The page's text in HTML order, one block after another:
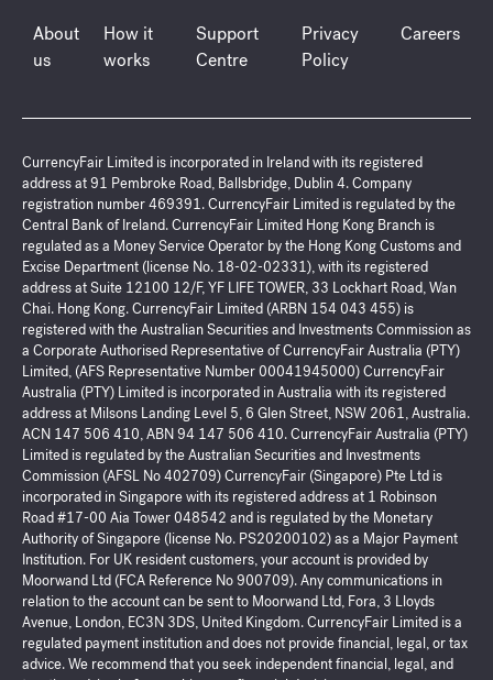
About
us
How it
works
Support
Centre
Privacy
Policy
Careers
CurrencyFair Limited is incorporated in Ireland with its registered
address at 91 Pembroke Road, Ballsbridge, Dublin 4. Company
registration number 469391. CurrencyFair Limited is regulated by the
Central Bank of Ireland. CurrencyFair Limited Hong Kong Branch is
regulated as a Money Service Operator by the Hong Kong Customs and
Excise Department (license No. 18-02-02331), with its registered
address at Suite 12100 12/F, YF LIFE TOWER, 33 Lockhart Road, Wan
Chai. Hong Kong. CurrencyFair Limited (ARBN 154 043 455) is
registered with the Australian Securities and Investments Commission as
a Corporate Authorised Representative of CurrencyFair Australia (PTY)
Limited, (AFS Representative Number 00041945000) CurrencyFair
Australia (PTY) Limited is incorporated in Australia with its registered
address at Milsons Landing Level 5, 6 Glen Street, NSW 2061, Australia.
ACN 147 506 410, ABN 94 147 506 410. CurrencyFair Australia (PTY)
Limited is regulated by the Australian Securities and Investments
Commission (AFSL No 402709) CurrencyFair (Singapore) Pte Ltd is
incorporated in Singapore with its registered address at 1 Robinson
Road #17-00 Aia Tower 048542 and is regulated by the Monetary
Authority of Singapore (license No. PS20200102) as a Major Payment
Institution. For UK resident customers, your account is provided by
Moorwand Ltd (FCA Reference No 900709). Any communications in
relation to the account can be sent to Moorwand Ltd, Fora, 3 Lloyds
Avenue, London, EC3N 3DS, United Kingdom. CurrencyFair Limited is a
regulated payment institution and does not provide financial, legal, or tax
advice. We recommend that you seek independent financial, legal, and